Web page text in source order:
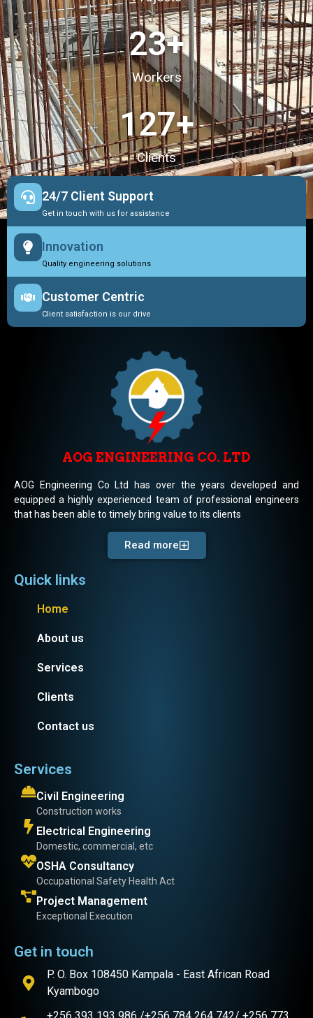
Workers
23+
Clients
127+
24/7 Client Support
Get in touch with us for assistance
Innovation
Quality engineering solutions
Customer Centric
Client satisfaction is our drive
AOG ENGINEERING CO. LTD
AOG Engineering Co Ltd has over the years developed and
equipped a highly experienced team of professional engineers
that has been able to timely bring value to its clients
Read more
Quick links
Home
About us
Services
Clients
Contact us
Services
Civil Engineering
Construction works
Electrical Engineering
Domestic, commercial, etc
OSHA Consultancy
Occupational Safety Health Act
Project Management
Exceptional Execution
Get in touch
P. O. Box 108450 Kampala - East African Road
Kyambogo